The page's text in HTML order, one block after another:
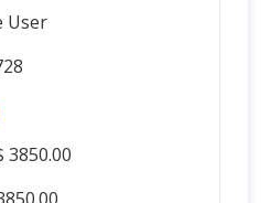
User
3850.00